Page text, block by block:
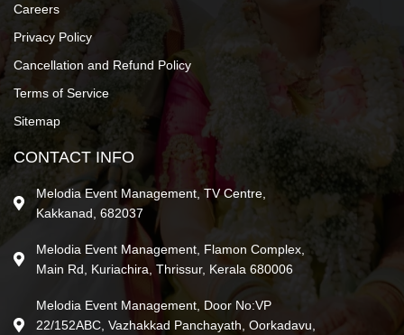
Careers
Privacy Policy
Cancellation and Refund Policy
Terms of Service
Sitemap
CONTACT INFO
Melodia Event Management, TV Centre,
Kakkanad, 682037
Melodia Event Management, Flamon Complex,
Main Rd, Kuriachira, Thrissur, Kerala 680006
Melodia Event Management, Door No:VP
22/152ABC, Vazhakkad Panchayath, Oorkadavu,